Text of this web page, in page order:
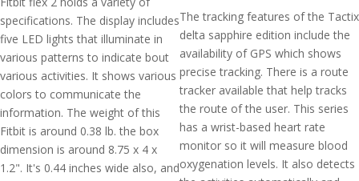
specifications. The display includes
five LED lights that illuminate in
various patterns to indicate bout
various activities. It shows various
colors to communicate the
information. The weight of this
Fitbit is around 0.38 lb. the box
dimension is around 8.75 x 4 x
1.2". It's 0.44 inches wide also, and
The tracking features of the Tactix
delta sapphire edition include the
availability of GPS which shows
precise tracking. There is a route
tracker available that help tracks
the route of the user. This series
has a wrist-based heart rate
monitor so it will measure blood
oxygenation levels. It also detects